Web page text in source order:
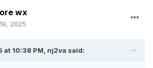
wx
2025
at 10:38 PM, nj2va said: